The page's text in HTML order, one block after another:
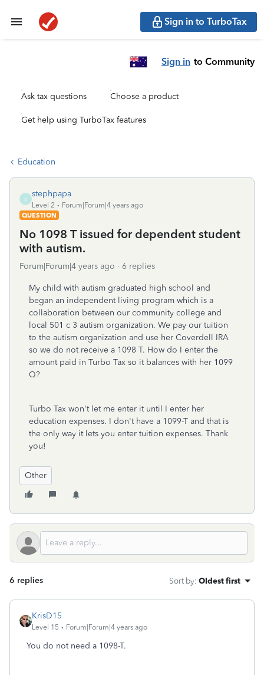
Sign in to TurboTax
Sign in to Community
Ask tax questions Choose a product
Get help using TurboTax features
Education
S
stephpapa
Level 2
Forum|Forum|4 years ago
QUESTION
No 1098 T issued for dependent student
with autism.
Forum|Forum|4 years ago 6 replies
My child with autism graduated high school and
began an independent living program which is a
collaboration between our community college and
local 501 c 3 autism organization. We pay our tuition
to the autism organization and use her Coverdell IRA
so we do not receive a 1098 T. How do I enter the
amount paid in Turbo Tax so it balances with her 1099
Q?
Turbo Tax won't let me enter it until I enter her
education expenses. I don't have a 1099-T and that is
the only way it lets you enter tuition expenses. Thank
you!
Other
6 replies Sort by: Oldest first
KrisD15
Level 15 Forum|Forum|4 years ago
You do not need a 1098-T.